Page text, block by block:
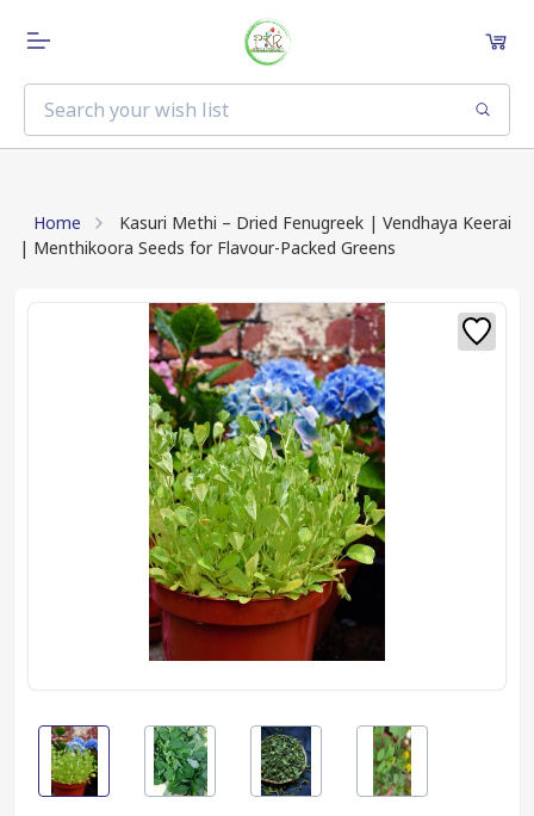
Home
Kasuri Methi – Dried Fenugreek | Vendhaya Keerai
| Menthikoora Seeds for Flavour-Packed Greens